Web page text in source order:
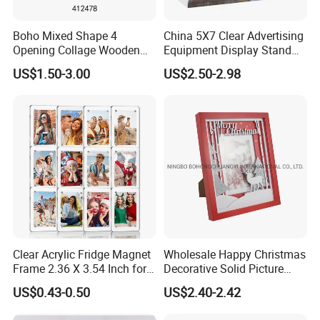
Boho Mixed Shape 4
Opening Collage Wooden
Photo Frame Arch &
Rectangle Combo Multi
Mount Picture Frame for
Home Bedroom Decor
US$1.50-3.00
China 5X7 Clear Advertising
Equipment Display Stand
Promotion Gift Home
Decoration Magnetic Acrylic
US$2.50-2.98
Clear Acrylic Fridge Magnet
Frame 2.36 X 3.54 Inch for
Photo
US$0.43-0.50
Wholesale Happy Christmas
Decorative Solid Picture
Frame Wooden Photo
Frame
US$2.40-2.42